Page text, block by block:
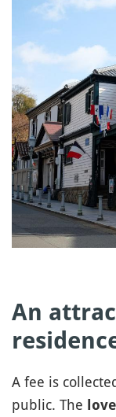
An
A fee is
public. The